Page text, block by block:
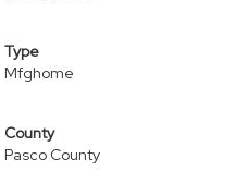
Type
Mfghome
County
Pasco County